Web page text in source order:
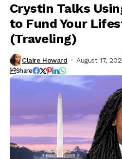
Crystin Talks
to Fund Your
(Traveling)
Claire Howard August 17,
Share